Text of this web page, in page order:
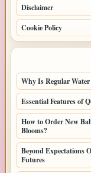
Disclaimer
Cookie Policy
Why Is Regular
Essential Features of
How to Order New
Blooms?
Beyond Expectations
Futures